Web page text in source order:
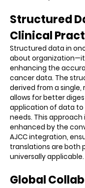
Structured
Clinical
Structured data in
about
enhancing the
cancer data. The
derived from a single,
allows for better
application of data to
needs. This
enhanced by the
AJCC integration,
translations are both
universally applicable.
Global